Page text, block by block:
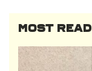
MOST READ